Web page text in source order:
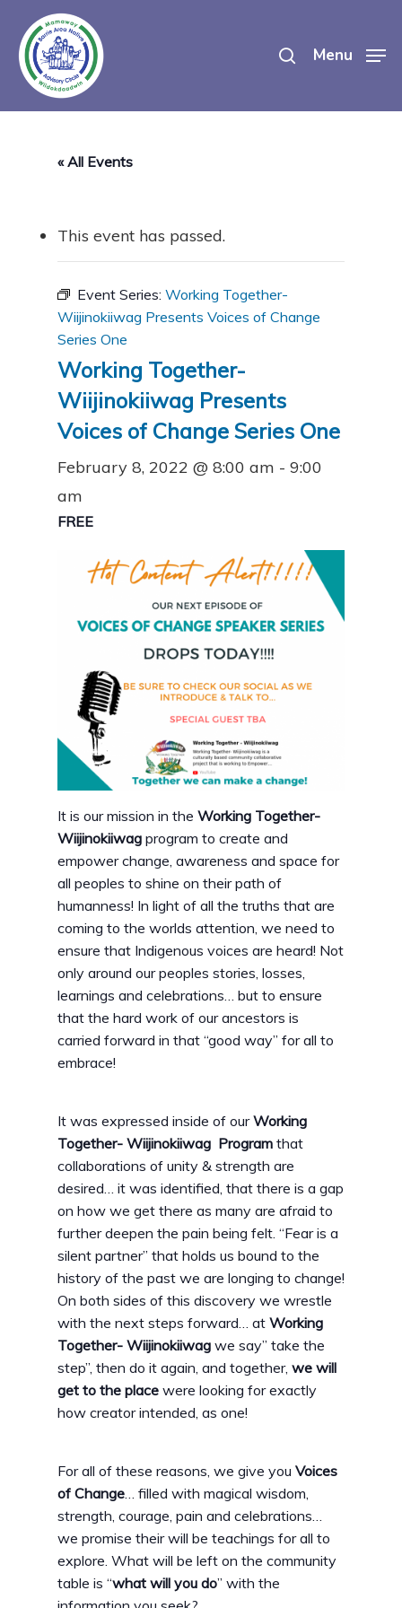
main
content
Menu
« All Events
This event has passed.
Event Series: Working Together-
Wiijinokiiwag Presents Voices of Change
Series One
Working Together-
Wiijinokiiwag Presents
Voices of Change Series One
February 8, 2022 @ 8:00 am - 9:00
am
FREE
It is our mission in the Working Together-
Wiijinokiiwag program to create and
empower change, awareness and space for
all peoples to shine on their path of
humanness! In light of all the truths that are
coming to the worlds attention, we need to
ensure that Indigenous voices are heard! Not
only around our peoples stories, losses,
learnings and celebrations… but to ensure
that the hard work of our ancestors is
carried forward in that “good way” for all to
embrace!
It was expressed inside of ourWorking
Together- Wiijinokiiwag Program that
collaborations of unity & strength are
desired… it was identified, that there is a gap
on how we get there as many are afraid to
further deepen the pain being felt. “Fear is a
silent partner” that holds us bound to the
history of the past we are longing to change!
On both sides of this discovery we wrestle
with the next steps forward… at Working
Together- Wiijinokiiwag we say” take the
step”, then do it again, and together, we will
get to the place were looking for exactly
how creator intended, as one!
For all of these reasons, we give you Voices
of Change… filled with magical wisdom,
strength, courage, pain and celebrations…
we promise their will be teachings for all to
explore. What will be left on the community
table is “what will you do” with the